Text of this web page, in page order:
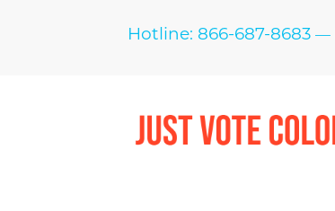
Hotline: 866-687-8683 —